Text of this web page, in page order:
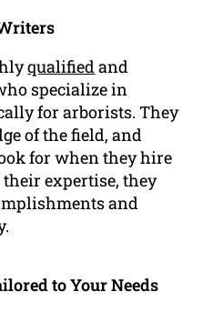
qualifiedand
specialize in
for arborists. They
of the field, and
for when they hire
expertise, they
and
to Your Needs